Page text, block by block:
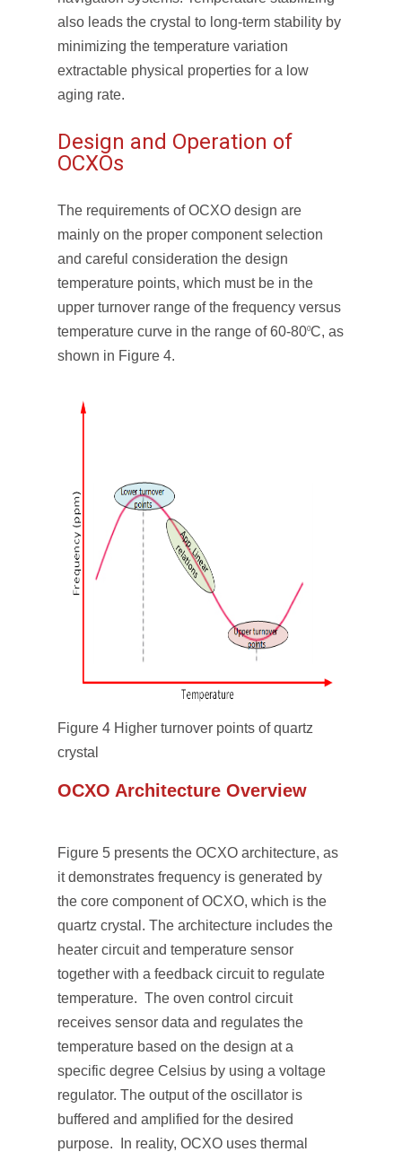
also leads the crystal to long-term stability by
minimizing the temperature variation
extractable physical properties for a low
aging rate.
Design and Operation of
OCXOs
The requirements of OCXO design are
mainly on the proper component selection
and careful consideration the design
temperature points, which must be in the
upper turnover range of the frequency versus
temperature curve in the range of 60-800C, as
shown in Figure 4.
Figure 4 Higher turnover points of quartz
crystal
OCXO Architecture Overview
Figure 5 presents the OCXO architecture, as
it demonstrates frequency is generated by
the core component of OCXO, which is the
quartz crystal. The architecture includes the
heater circuit and temperature sensor
together with a feedback circuit to regulate
temperature. The oven control circuit
receives sensor data and regulates the
temperature based on the design at a
specific degree Celsius by using a voltage
regulator. The output of the oscillator is
buffered and amplified for the desired
purpose. In reality, OCXO uses thermal